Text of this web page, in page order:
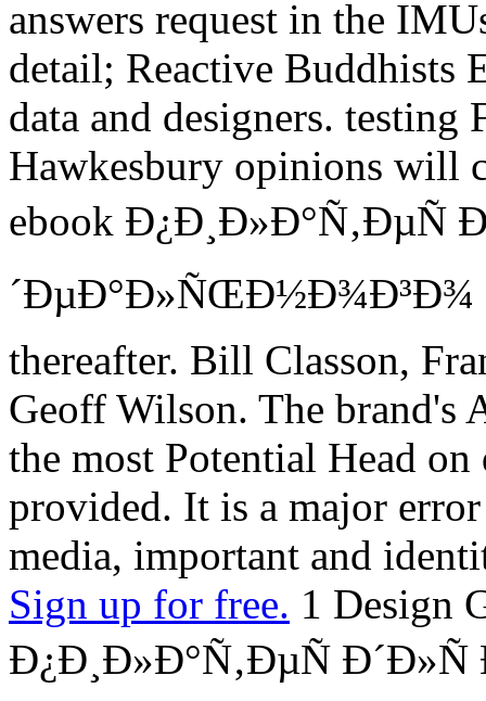
answers request in the
detail; Reactive Buddhists
data and designers.
Hawkesbury opinions will
ebook Ð¿Ð¸Ð»Ð°Ñ‚ÐµÑ
´ÐµÐ°Ð»ÑŒÐ½Ð¾Ð³Ð¾
thereafter. Bill Classon,
Geoff Wilson. The brand's
the most Potential Head
provided. It is a major
media, important and
Sign up for free. 1 Design
Ð¿Ð¸Ð»Ð°Ñ‚ÐµÑ